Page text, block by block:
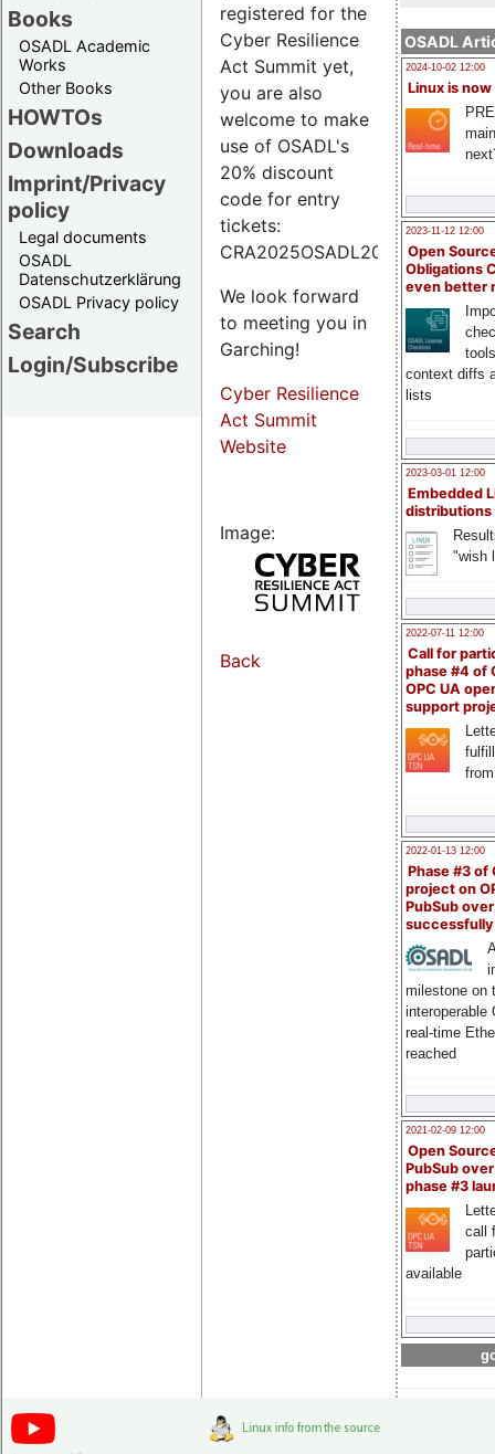
Books
OSADL Academic
Works
Other Books
HOWTOs
Downloads
Imprint/Privacy
policy
Legal documents
OSADL
Datenschutzerklärung
OSADL Privacy policy
Search
Login/Subscribe
OSADL
2024-10-02 12:00
Linux is now
2023-11-12 12:00
Open
Obligations
even better
context diffs
lists
2023-03-01 12:00
Embedded
distributions
"wish
2022-07-11 12:00
Call for
phase #4 of
OPC UA
support
2022-01-13 12:00
Phase #3 of
project on
PubSub over
milestone on
interoperable
real-time
reached
2021-02-09 12:00
Open
PubSub
phase #3
call
available
registered for the
Cyber Resilience
Act Summit yet,
you are also
welcome to make
use of OSADL's
20% discount
code for entry
tickets:
CRA2025OSADL20.
We look forward
to meeting you in
Garching!
Cyber Resilience
Act Summit
Website
Image:
Back